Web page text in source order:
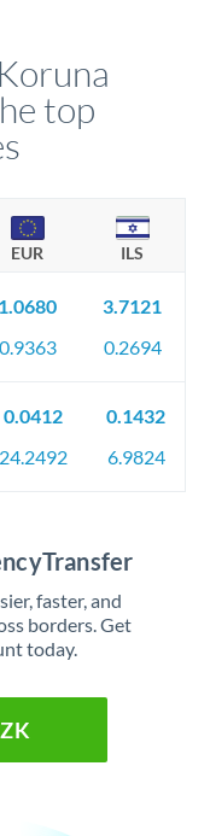
top
EUR ILS
1.0680
0.9363
3.7121
0.2694
0.0412
24.2492
0.1432
6.9824
faster, and
borders. Get
today.